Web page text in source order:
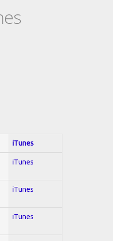
iTunes
iTunes
iTunes
iTunes